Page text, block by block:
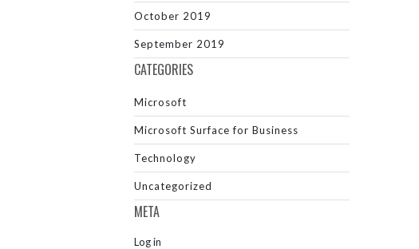
October 2019
September 2019
CATEGORIES
Microsoft
Microsoft Surface for Business
Technology
Uncategorized
META
Log in